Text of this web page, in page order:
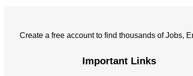
Create a free account to find thousands of Jobs,
Important Links